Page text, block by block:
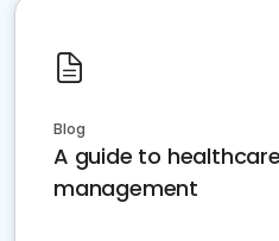
Blog
A guide to
management